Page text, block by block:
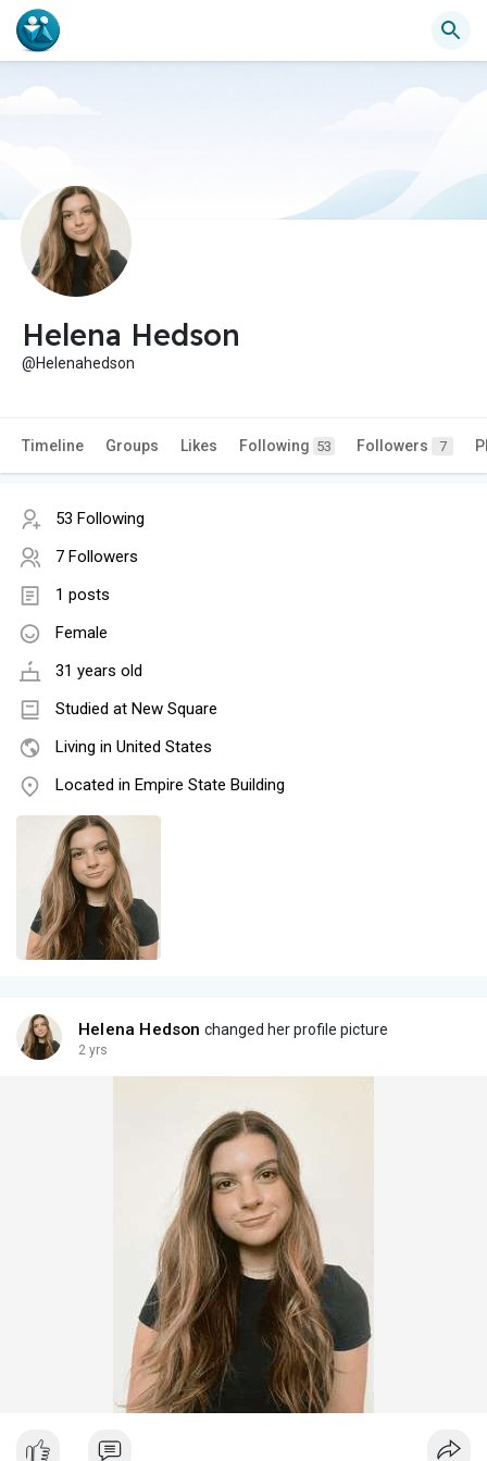
Helena Hedson
@Helenahedson
Timeline Groups Likes Following 53 Followers 7
53 Following
7 Followers
1 posts
Female
31 years old
Studied at New Square
Living in United States
Located in Empire State Building
Helena Hedson changed her profile picture
2 yrs